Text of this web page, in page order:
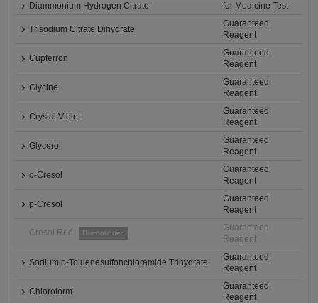
Diammonium Hydrogen Citrate
for Medicine Test
Trisodium Citrate Dihydrate
Guaranteed
Reagent
Cupferron
Guaranteed
Reagent
Glycine
Guaranteed
Reagent
Crystal Violet
Guaranteed
Reagent
Glycerol
Guaranteed
Reagent
o-Cresol
Guaranteed
Reagent
p-Cresol
Guaranteed
Reagent
Cresol Red Discontinued
Guaranteed
Reagent
Sodium p-Toluenesulfonchloramide Trihydrate
Guaranteed
Reagent
Chloroform
Guaranteed
Reagent